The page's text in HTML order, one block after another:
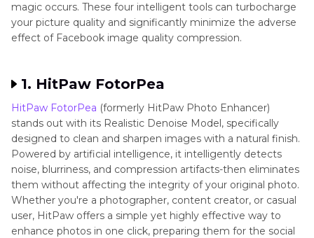
magic occurs. These four intelligent tools can turbocharge
your picture quality and significantly minimize the adverse
effect of Facebook image quality compression.
1. HitPaw FotorPea
HitPaw FotorPea (formerly HitPaw Photo Enhancer)
stands out with its Realistic Denoise Model, specifically
designed to clean and sharpen images with a natural finish.
Powered by artificial intelligence, it intelligently detects
noise, blurriness, and compression artifacts-then eliminates
them without affecting the integrity of your original photo.
Whether you're a photographer, content creator, or casual
user, HitPaw offers a simple yet highly effective way to
enhance photos in one click, preparing them for the social